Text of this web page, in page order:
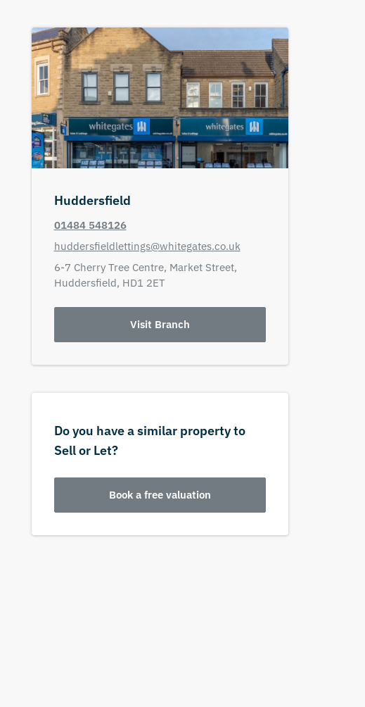
Huddersfield
01484 548126
huddersfieldlettings@whitegates.co.uk
6-7 Cherry Tree Centre, Market Street,
Huddersfield, HD1 2ET
Visit Branch
Do you have a similar property to
Sell or Let?
Book a free valuation